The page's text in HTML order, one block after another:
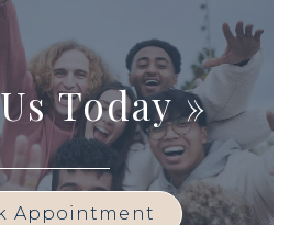
Today»
Appointment